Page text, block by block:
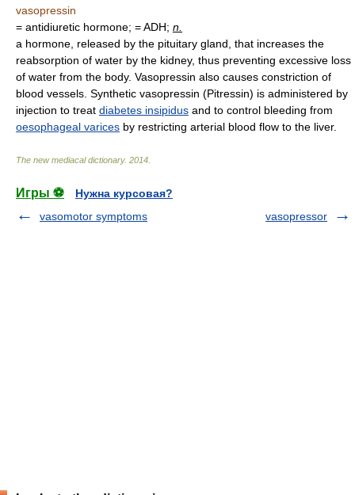
vasopressin
= antidiuretic hormone; = ADH; n.
a hormone, released by the pituitary gland, that increases the
reabsorption of water by the kidney, thus preventing excessive loss
of water from the body. Vasopressin also causes constriction of
blood vessels. Synthetic vasopressin (Pitressin) is administered by
injection to treat diabetes insipidus and to control bleeding from
oesophageal varices by restricting arterial blood flow to the liver.
The new mediacal dictionary. 2014
Игры ⚽
Нужна курсовая?
vasomotor symptoms
vasopressor